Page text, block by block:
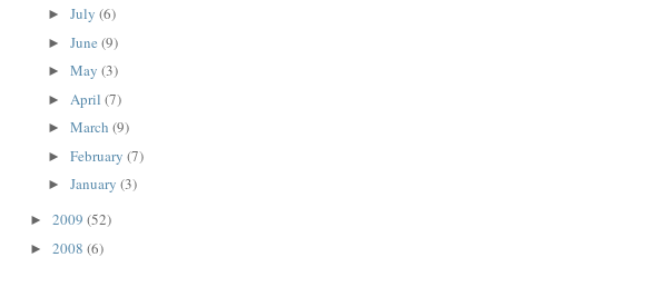
► July (6)
► June (9)
► May (3)
► April (7)
► March (9)
► February (7)
► January (3)
► 2009 (52)
► 2008 (6)